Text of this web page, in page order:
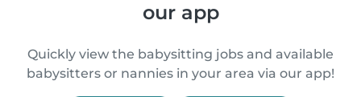
our app
Quickly view the babysitting jobs and available
babysitters or nannies in your area via our app!